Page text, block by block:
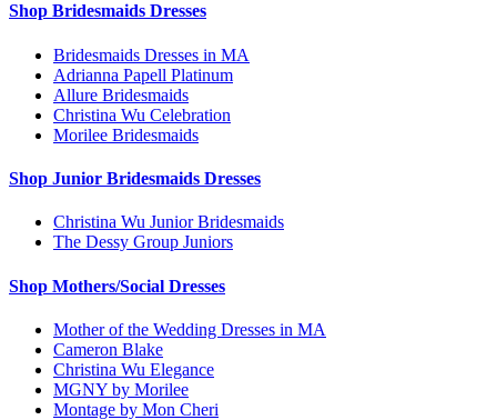
Shop Bridesmaids Dresses
Bridesmaids Dresses in MA
Adrianna Papell Platinum
Allure Bridesmaids
Christina Wu Celebration
Morilee Bridesmaids
Shop Junior Bridesmaids Dresses
Christina Wu Junior Bridesmaids
The Dessy Group Juniors
Shop Mothers/Social Dresses
Mother of the Wedding Dresses in MA
Cameron Blake
Christina Wu Elegance
MGNY by Morilee
Montage by Mon Cheri